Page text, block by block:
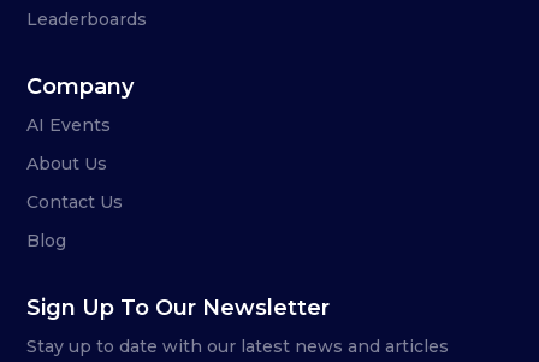
Leaderboards
Company
AI Events
About Us
Contact Us
Blog
Sign Up To Our Newsletter
Stay up to date with our latest news and articles